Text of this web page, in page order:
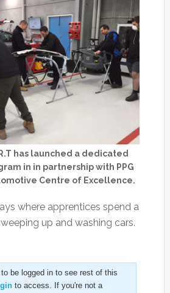
has launched a dedicated
in in partnership with PPG
Centre of Excellence.
where apprentices spend a
up and washing cars.
be logged in to see rest of this
to access. If you're not a